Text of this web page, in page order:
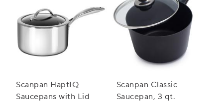
Scanpan HaptIQ
Saucepans with Lid
Scanpan Classic
Saucepan, 3 qt.